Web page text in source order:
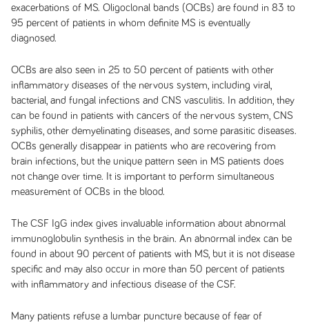
exacerbations of MS. Oligoclonal bands (OCBs) are found in 83 to
95 percent of patients in whom definite MS is eventually
diagnosed.
OCBs are also seen in 25 to 50 percent of patients with other
inflammatory diseases of the nervous system, including viral,
bacterial, and fungal infections and CNS vasculitis. In addition, they
can be found in patients with cancers of the nervous system, CNS
syphilis, other demyelinating diseases, and some parasitic diseases.
OCBs generally disappear in patients who are recovering from
brain infections, but the unique pattern seen in MS patients does
not change over time. It is important to perform simultaneous
measurement of OCBs in the blood.
The CSF IgG index gives invaluable information about abnormal
immunoglobulin synthesis in the brain. An abnormal index can be
found in about 90 percent of patients with MS, but it is not disease
specific and may also occur in more than 50 percent of patients
with inflammatory and infectious disease of the CSF.
Many patients refuse a lumbar puncture because of fear of